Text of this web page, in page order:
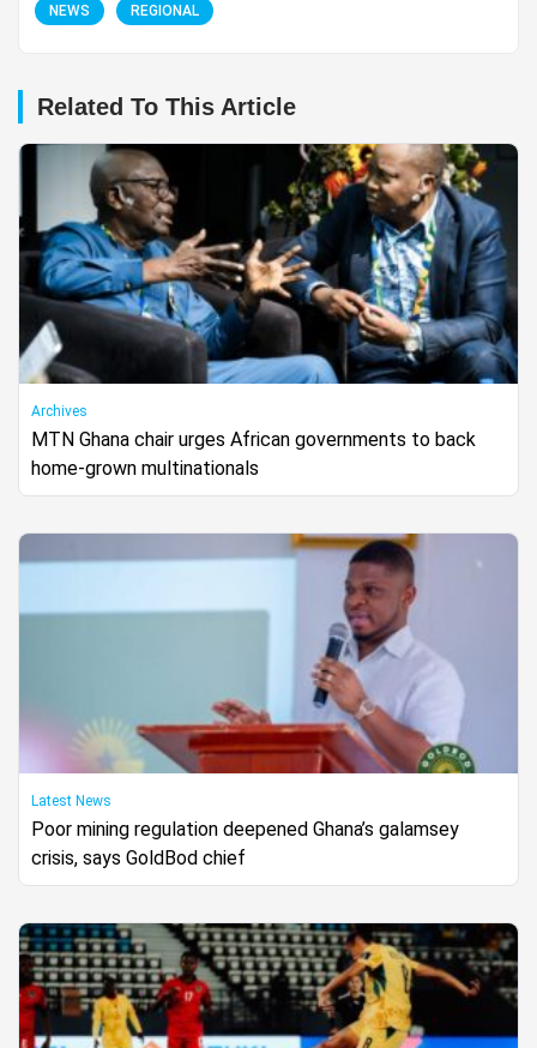
NEWS REGIONAL
Related To This Article
Archives
MTN Ghana chair urges African governments to back
home-grown multinationals
Latest News
Poor mining regulation deepened Ghana’s galamsey
crisis, says GoldBod chief